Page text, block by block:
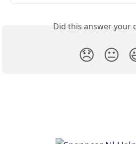
Did this answer your
😞 😐